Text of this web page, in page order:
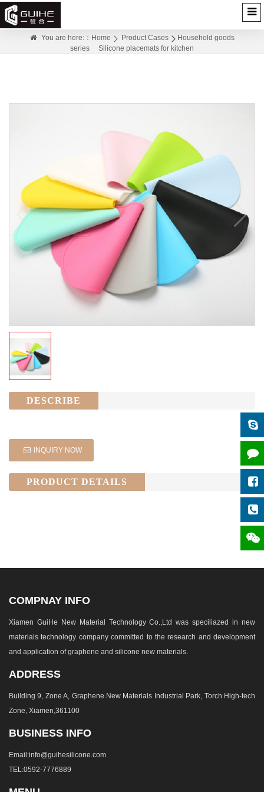
Silicone placemats for kitchen
You are here:： Home Product Cases
Household goods
series
Silicone placemats for kitchen
DESCRIBE
INQUIRY NOW
PRODUCT DETAILS
COMPNAY INFO
Xiamen GuiHe New Material Technology Co.,Ltd was speciliazed in new
materials technology company committed to the research and development
and application of graphene and silicone new materials.
ADDRESS
Building 9, Zone A, Graphene New Materials Industrial Park, Torch High-tech
Zone, Xiamen,361100
BUSINESS INFO
Email:info@guihesilicone.com
TEL:0592-7776889